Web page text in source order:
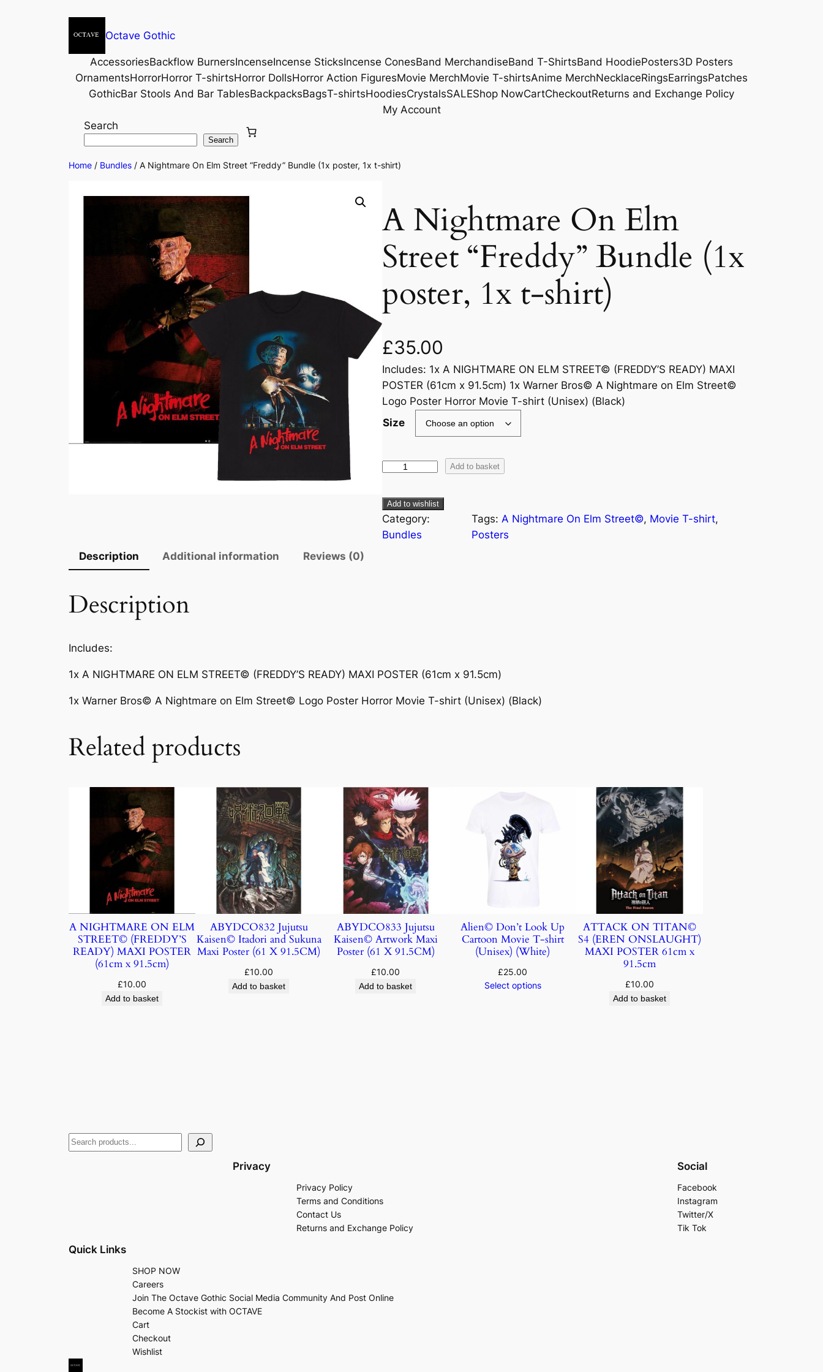
Octave Gothic
AccessoriesBackflow BurnersIncenseIncense SticksIncense ConesBand MerchandiseBand T-ShirtsBand HoodiePosters3D Posters
OrnamentsHorrorHorror T-shirtsHorror DollsHorror Action FiguresMovie MerchMovie T-shirtsAnime MerchNecklaceRingsEarringsPatches
GothicBar Stools And Bar TablesBackpacksBagsT-shirtsHoodiesCrystalsSALEShop NowCartCheckoutReturns and Exchange Policy
My Account
Search
Search
Home / Bundles / A Nightmare On Elm Street “Freddy” Bundle (1x poster, 1x t-shirt)
A Nightmare On Elm
Street “Freddy” Bundle (1x
poster, 1x t-shirt)
£35.00
Includes: 1x A NIGHTMARE ON ELM STREET© (FREDDY’S READY) MAXI
POSTER (61cm x 91.5cm) 1x Warner Bros© A Nightmare on Elm Street©
Logo Poster Horror Movie T-shirt (Unisex) (Black)
Size
Add to basket
Add to wishlist
Category:
Bundles
Tags: A Nightmare On Elm Street©, Movie T-shirt
Posters
Description
Additional information Reviews (0)
Description
Includes:
1x A NIGHTMARE ON ELM STREET© (FREDDY’S READY) MAXI POSTER (61cm x 91.5cm)
1x Warner Bros© A Nightmare on Elm Street© Logo Poster Horror Movie T-shirt (Unisex) (Black)
Related products
A NIGHTMARE ON ELM
STREET© (FREDDY’S
READY) MAXI POSTER
(61cm x 91.5cm)
£10.00
Add to basket
ABYDCO832 Jujutsu
Kaisen© Itadori and Sukuna
Maxi Poster (61 X 91.5CM)
£10.00
Add to basket
ABYDCO833 Jujutsu
Kaisen© Artwork Maxi
Poster (61 X 91.5CM)
£10.00
Add to basket
Alien© Don’t Look Up
Cartoon Movie T-shirt
(Unisex) (White)
£25.00
Select options
ATTACK ON TITAN©
S4 (EREN ONSLAUGHT)
MAXI POSTER 61cm x
91.5cm
£10.00
Add to basket
Privacy
Privacy Policy
Terms and Conditions
Contact Us
Returns and Exchange Policy
Social
Facebook
Instagram
Twitter/X
Tik Tok
Quick Links
SHOP NOW
Careers
Join The Octave Gothic Social Media Community And Post Online
Become A Stockist with OCTAVE
Cart
Checkout
Wishlist